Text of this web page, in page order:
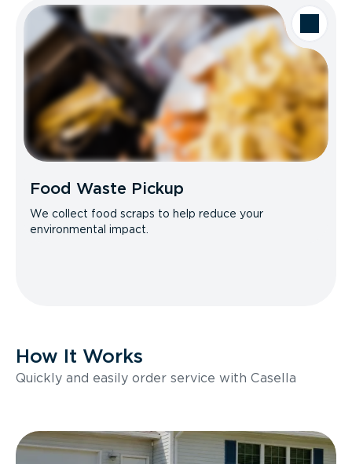
Food Waste Pickup
We collect food scraps to help reduce your
environmental impact.
How It Works
Quickly and easily order service with Casella